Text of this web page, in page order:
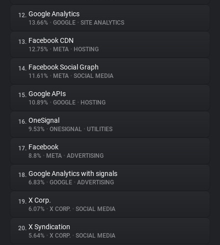
12. Google Analytics
13.66% • GOOGLE • SITE ANALYTICS
13. Facebook CDN
12.75% • META • HOSTING
14. Facebook Social Graph
11.61% • META • SOCIAL MEDIA
15. Google APIs
10.89% • GOOGLE • HOSTING
16. OneSignal
9.53% • ONESIGNAL • UTILITIES
17. Facebook
8.8% • META • ADVERTISING
18. Google Analytics with signals
6.83% • GOOGLE • ADVERTISING
19. X Corp.
6.07% • X CORP. • SOCIAL MEDIA
20. X Syndication
5.64% • X CORP. • SOCIAL MEDIA